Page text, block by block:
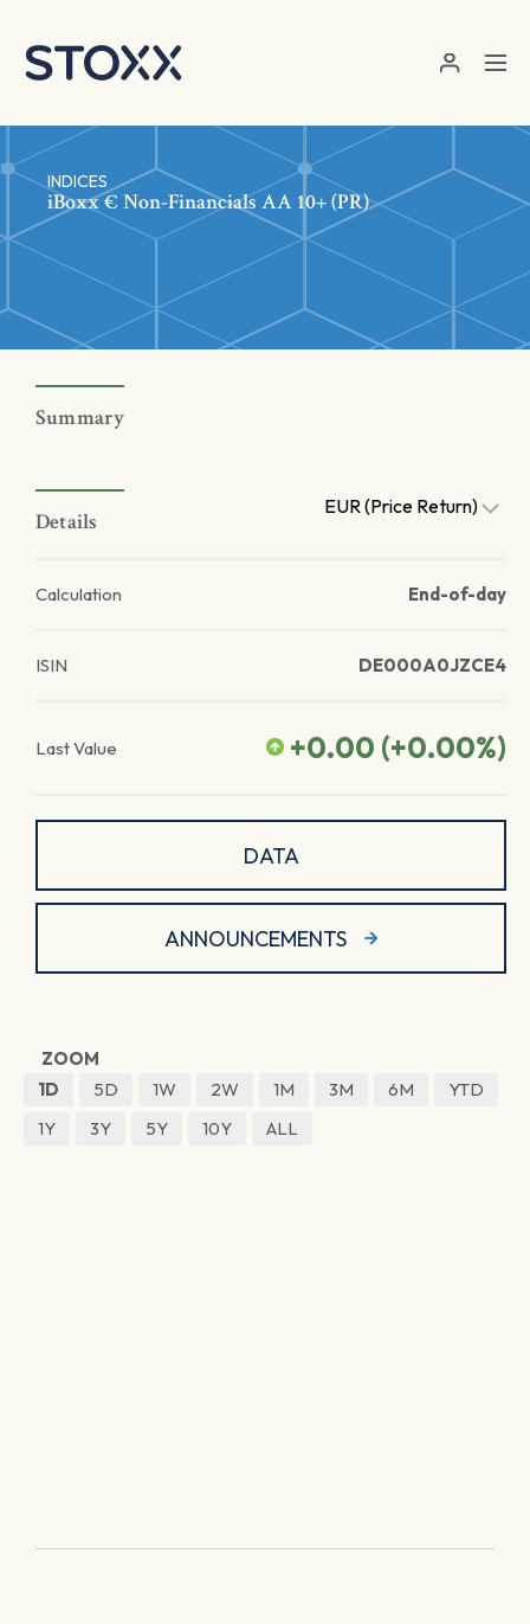
INDICES
iBoxx € Non-Financials AA 10+ (PR)
Summary
Details
EUR (Price Return)
Calculation End-of-day
ISIN DE000A0JZCE4
Last Value +0.00 (+0.00%)
DATA
ANNOUNCEMENTS
ZOOM
1D
5D 1W 2W 1M 3M 6M
YTD
1Y
3Y 5Y 10Y ALL